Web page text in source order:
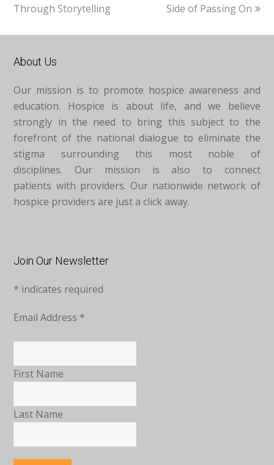
post:
Through Storytelling
post:
Side of Passing On
About Us
Our mission is to promote hospice awareness and
education. Hospice is about life, and we believe
strongly in the need to bring this subject to the
forefront of the national dialogue to eliminate the
stigma surrounding this most noble of
disciplines. Our mission is also to connect
patients with providers. Our nationwide network of
hospice providers are just a click away.
Join Our Newsletter
* indicates required
Email Address *
First Name
Last Name